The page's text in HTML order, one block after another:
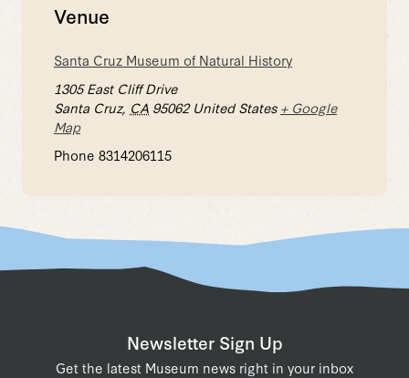
Venue
Santa Cruz Museum of Natural History
1305 East Cliff Drive
Santa Cruz, CA 95062 United States + Google
Map
Phone 8314206115
Newsletter Sign Up
Get the latest Museum news right in your inbox